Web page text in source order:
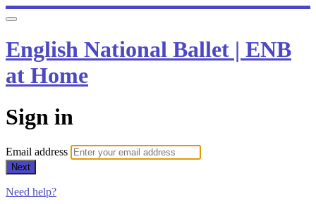
English National Ballet | ENB
at Home
Sign in
Email address
Next
Need help?